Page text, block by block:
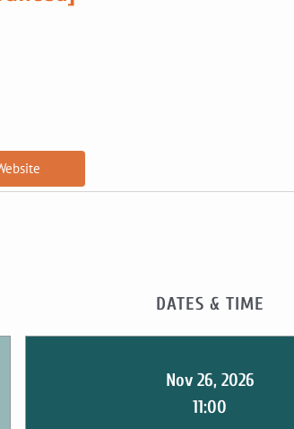
DATES & TIME
Nov 26, 2026
11:00